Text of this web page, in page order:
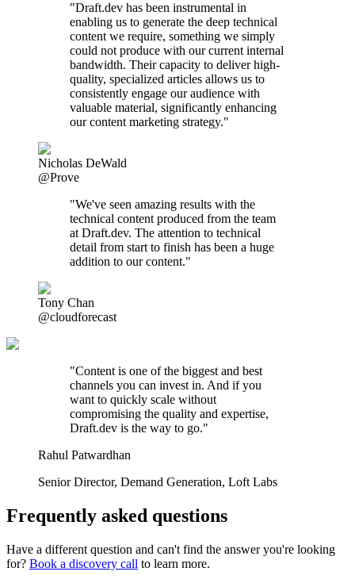
"Draft.dev has been instrumental in
enabling us to generate the deep technical
content we require, something we simply
could not produce with our current internal
bandwidth. Their capacity to deliver high-
quality, specialized articles allows us to
consistently engage our audience with
valuable material, significantly enhancing
our content marketing strategy."
Nicholas DeWald
@Prove
"We've seen amazing results with the
technical content produced from the team
at Draft.dev. The attention to technical
detail from start to finish has been a huge
addition to our content."
Tony Chan
@cloudforecast
"Content is one of the biggest and best
channels you can invest in. And if you
want to quickly scale without
compromising the quality and expertise,
Draft.dev is the way to go."
Rahul Patwardhan
Senior Director, Demand Generation, Loft Labs
Frequently asked questions
Have a different question and can't find the answer you're looking
for? Book a discovery call to learn more.